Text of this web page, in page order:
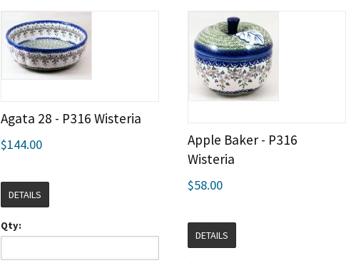
Agata 28 - P316 Wisteria
$144.00
DETAILS
Qty:
Apple Baker - P316
Wisteria
$58.00
DETAILS